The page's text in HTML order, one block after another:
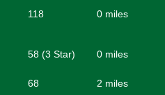
118 0 miles
58 (3 Star) 0 miles
68 2 miles